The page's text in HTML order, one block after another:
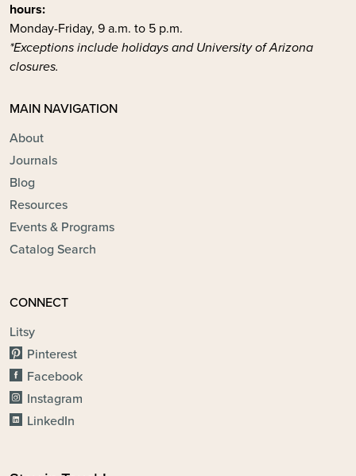
hours:
Monday-Friday, 9 a.m. to 5 p.m.
*Exceptions include holidays and University of Arizona
closures.
MAIN NAVIGATION
About
Journals
Blog
Resources
Events & Programs
Catalog Search
CONNECT
Litsy
Pinterest
Facebook
Instagram
LinkedIn